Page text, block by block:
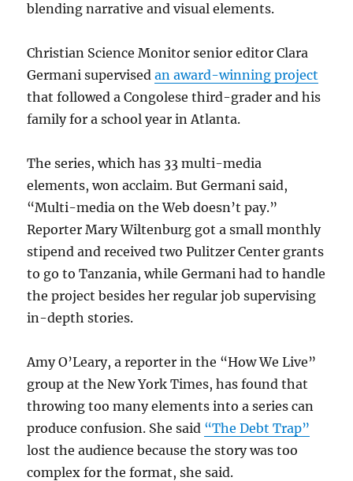
blending narrative and visual elements.
Christian Science Monitor senior editor Clara
Germani supervisedan award-winning project
that followed a Congolese third-grader and his
family for a school year in Atlanta.
The series, which has 33 multi-media
elements, won acclaim. But Germani said,
“Multi-media on the Web doesn’t pay.”
Reporter Mary Wiltenburg got a small monthly
stipend and received two Pulitzer Center grants
to go to Tanzania, while Germani had to handle
the project besides her regular job supervising
in-depth stories.
Amy O’Leary, a reporter in the “How We Live”
group at the New York Times, has found that
throwing too many elements into a series can
produce confusion. She said “The Debt Trap”
lost the audience because the story was too
complex for the format, she said.